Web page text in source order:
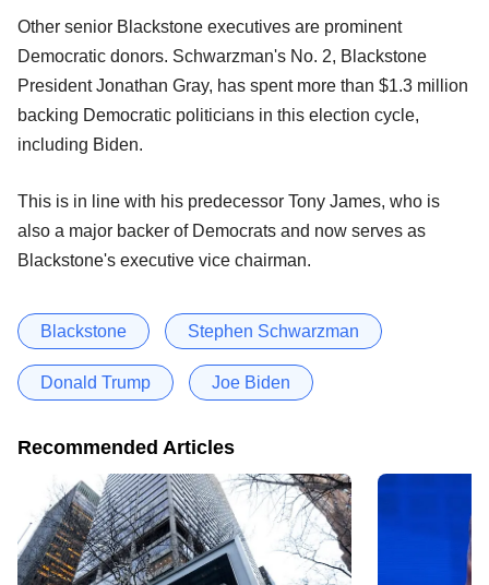
Other senior Blackstone executives are prominent
Democratic donors. Schwarzman's No. 2, Blackstone
President Jonathan Gray, has spent more than $1.3 million
backing Democratic politicians in this election cycle,
including Biden.
This is in line with his predecessor Tony James, who is
also a major backer of Democrats and now serves as
Blackstone's executive vice chairman.
Blackstone Stephen Schwarzman
Donald Trump Joe Biden
Recommended Articles